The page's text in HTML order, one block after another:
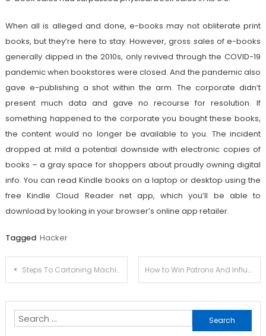
When all is alleged and done, e-books may not obliterate print
books, but they’re here to stay. However, gross sales of e-books
generally dipped in the 2010s, only revived through the COVID-19
pandemic when bookstores were closed. And the pandemic also
gave e-publishing a shot within the arm. The corporate didn’t
present much data and gave no recourse for resolution. If
something happened to the corporate you bought these books,
the content would no longer be available to you. The incident
dropped at mild a potential downside with electronic copies of
books – a gray space for shoppers about proudly owning digital
info. You can read Kindle books on a laptop or desktop using the
free Kindle Cloud Reader net app, which you’ll be able to
download by looking in your browser’s online app retailer.
Tagged Hacker
Post
Steps To Cartoning Machine Of Your Dreams How to Win Patrons And Influence Sales with Realtor Web Design Tips
Search
for: